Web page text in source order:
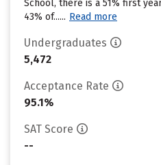
School, there is a 51% first
43% of...... Read more
Undergraduates
5,472
Acceptance Rate
95.1%
SAT Score
--